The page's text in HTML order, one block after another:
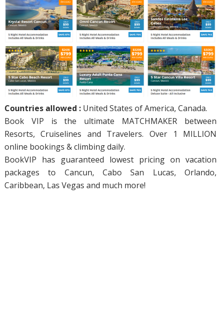
Countries allowed :United States of America, Canada.
Book VIP is the ultimate MATCHMAKER between
Resorts, Cruiselines and Travelers. Over 1 MILLION
online bookings & climbing daily.
BookVIP has guaranteed lowest pricing on vacation
packages to Cancun, Cabo San Lucas, Orlando,
Caribbean, Las Vegas and much more!